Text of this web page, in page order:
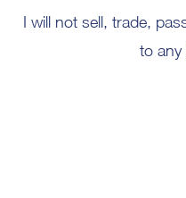
I will not sell, trade,
to any